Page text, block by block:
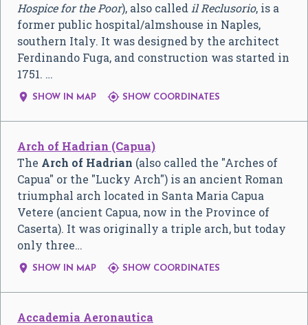
Hospice for the Poor), also calledil Reclusorio, is a
former public hospital/almshouse in Naples,
southern Italy. It was designed by the architect
Ferdinando Fuga, and construction was started in
1751. …
 SHOW IN MAP  SHOW COORDINATES
Arch of Hadrian (Capua)
The Arch of Hadrian (also called the "Arches of
Capua" or the "Lucky Arch") is an ancient Roman
triumphal arch located in Santa Maria Capua
Vetere (ancient Capua, now in the Province of
Caserta). It was originally a triple arch, but today
only three…
 SHOW IN MAP  SHOW COORDINATES
Accademia Aeronautica